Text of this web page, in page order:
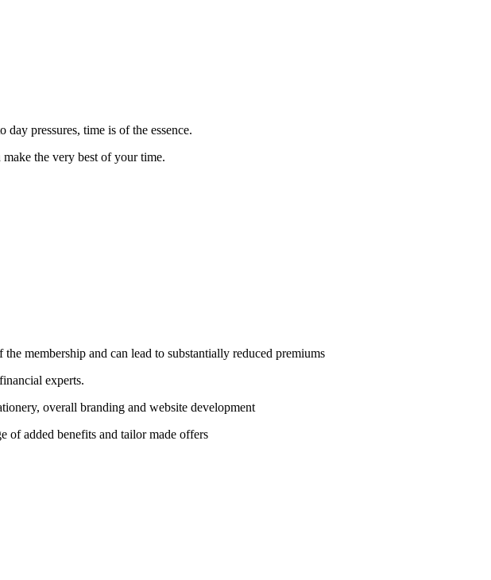
pressures, time is of the essence.
the very best of your time.
membership and can lead to substantially reduced premiums
experts.
overall branding and website development
of added benefits and tailor made offers